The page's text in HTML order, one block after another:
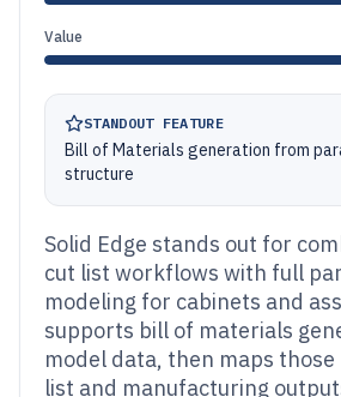
Value
STANDOUT FEATURE
Bill of Materials generation from
structure
Solid Edge stands out for
cut list workflows with full
modeling for cabinets and
supports bill of materials
model data, then maps
list and manufacturing